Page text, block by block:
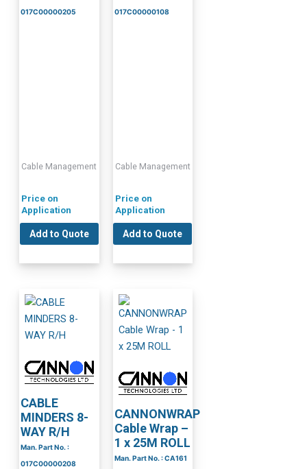
017C00000205
Cable Management
Price on
Application
Add to Quote
017C00000108
Cable Management
Price on
Application
Add to Quote
CABLE
MINDERS 8-
WAY R/H
Man. Part No. :
017C00000208
CANNONWRAP
Cable Wrap –
1 x 25M ROLL
Man. Part No. : CA161